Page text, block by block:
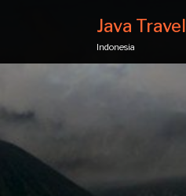
Java Travel
Indonesia